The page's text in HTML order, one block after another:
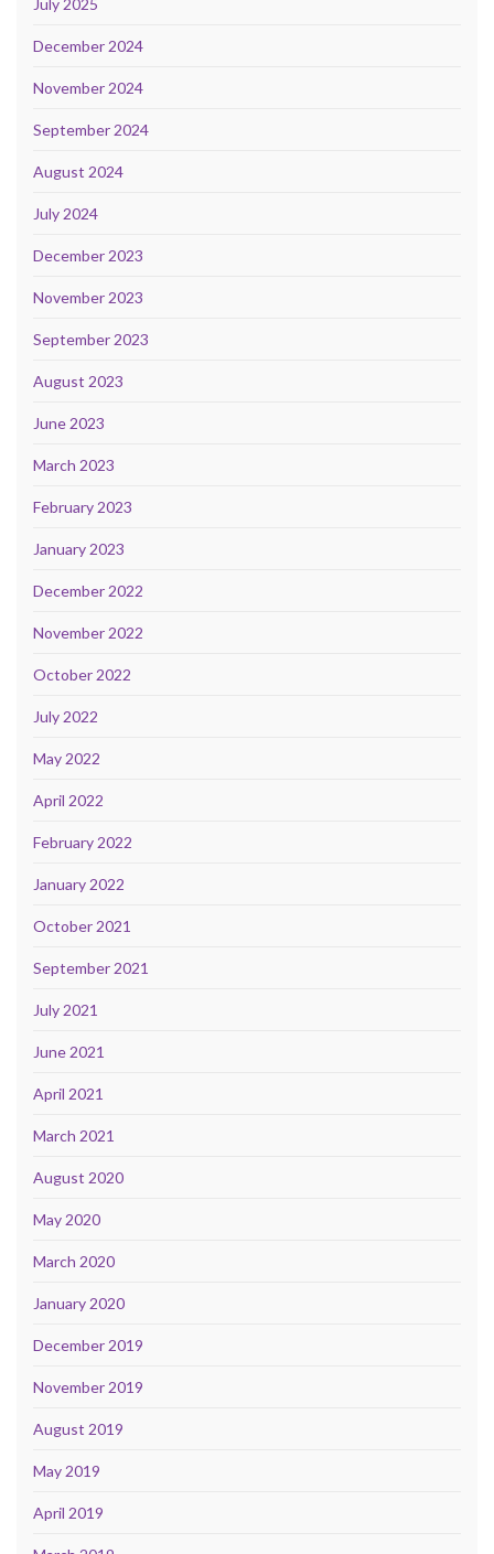
July 2025
December 2024
November 2024
September 2024
August 2024
July 2024
December 2023
November 2023
September 2023
August 2023
June 2023
March 2023
February 2023
January 2023
December 2022
November 2022
October 2022
July 2022
May 2022
April 2022
February 2022
January 2022
October 2021
September 2021
July 2021
June 2021
April 2021
March 2021
August 2020
May 2020
March 2020
January 2020
December 2019
November 2019
August 2019
May 2019
April 2019